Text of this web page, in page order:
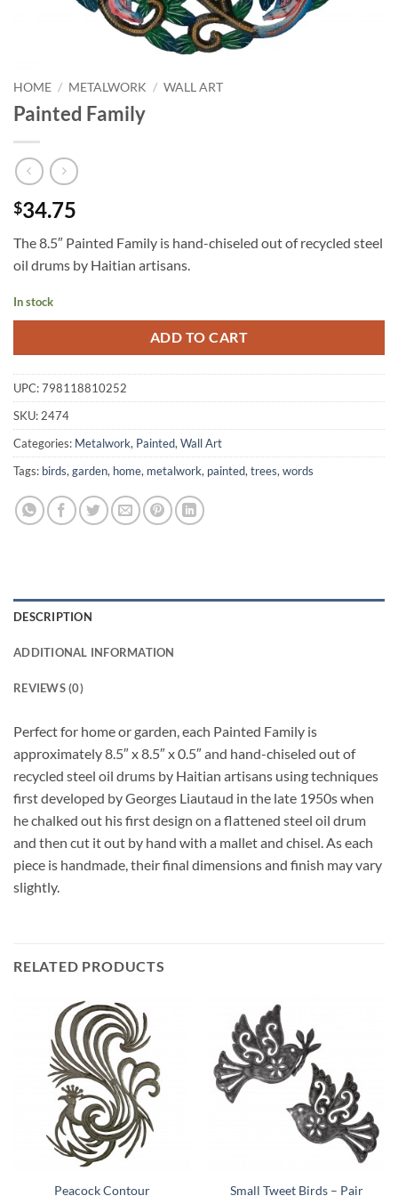
HOME / METALWORK / WALL ART
Painted Family
$34.75
The 8.5″ Painted Family is hand-chiseled out of recycled steel
oil drums by Haitian artisans.
In stock
ADD TO CART
UPC:798118810252
SKU: 2474
Categories: Metalwork, Painted, Wall Art
Tags: birds, garden, home, metalwork, painted, trees, words
DESCRIPTION
ADDITIONAL INFORMATION
REVIEWS (0)
Perfect for home or garden, each Painted Family is
approximately 8.5″ x 8.5″ x 0.5″ and hand-chiseled out of
recycled steel oil drums by Haitian artisans using techniques
first developed by Georges Liautaud in the late 1950s when
he chalked out his first design on a flattened steel oil drum
and then cut it out by hand with a mallet and chisel. As each
piece is handmade, their final dimensions and finish may vary
slightly.
RELATED PRODUCTS
Peacock Contour Small Tweet Birds – Pair